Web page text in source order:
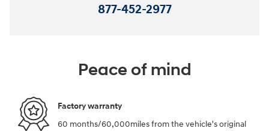
877-452-2977
Peace of mind
Factory warranty
60 months/60,000miles from the vehicle's original